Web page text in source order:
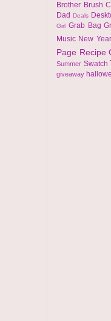
Brother Brush
Dad Deals
Girl Grab Bag
Music New
Page Recipe
Summer Swatch
giveaway